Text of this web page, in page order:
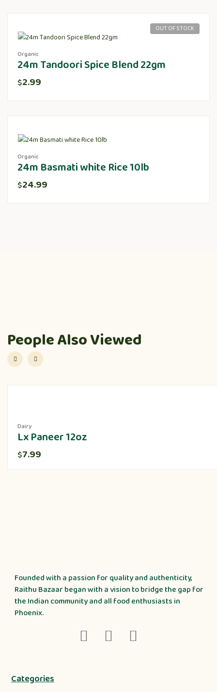
OUT OF STOCK
Organic
24m Tandoori Spice Blend 22gm
$2.99
Organic
24m Basmati white Rice 10lb
$24.99
People Also Viewed
Dairy
Lx Paneer 12oz
$7.99
Founded with a passion for quality and authenticity,
Raithu Bazaar began with a vision to bridge the gap for
the Indian community and all food enthusiasts in
Phoenix.
Categories